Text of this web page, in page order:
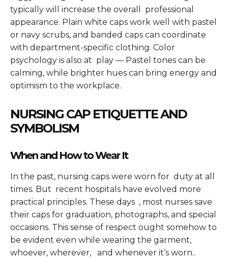
typically will increase the overall professional
appearance. Plain white caps work well with pastel
or navy scrubs, and banded caps can coordinate
with department-specific clothing. Color
psychology is also at play — Pastel tones can be
calming, while brighter hues can bring energy and
optimism to the workplace.
NURSING CAP ETIQUETTE AND
SYMBOLISM
When and How to Wear It
In the past, nursing caps were worn for duty at all
times. But recent hospitals have evolved more
practical principles. These days , most nurses save
their caps for graduation, photographs, and special
occasions. This sense of respect ought somehow to
be evident even while wearing the garment,
whoever, wherever, and whenever it’s worn..